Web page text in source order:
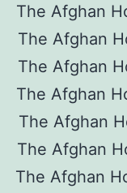
The Afghan
The Afghan
The Afghan
The Afghan
The Afghan
The Afghan
The Afghan